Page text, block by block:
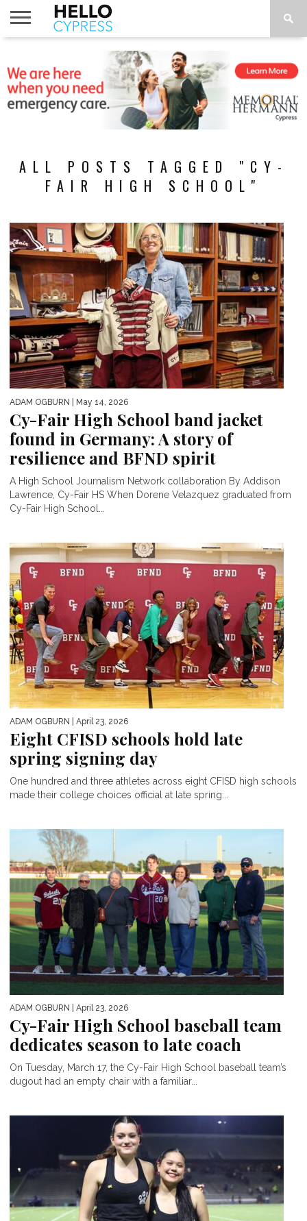
TO DO
ALL POSTS TAGGED "CY-
FAIR HIGH SCHOOL"
ADAM OGBURN | May 14, 2026
Cy-Fair High School band jacket
found in Germany: A story of
resilience and BFND spirit
A High School Journalism Network collaboration By Addison
Lawrence, Cy-Fair HS When Dorene Velazquez graduated from
Cy-Fair High School...
ADAM OGBURN | April 23, 2026
Eight CFISD schools hold late
spring signing day
One hundred and three athletes across eight CFISD high schools
made their college choices official at late spring...
ADAM OGBURN | April 23, 2026
Cy-Fair High School baseball team
dedicates season to late coach
On Tuesday, March 17, the Cy-Fair High School baseball team’s
dugout had an empty chair with a familiar...